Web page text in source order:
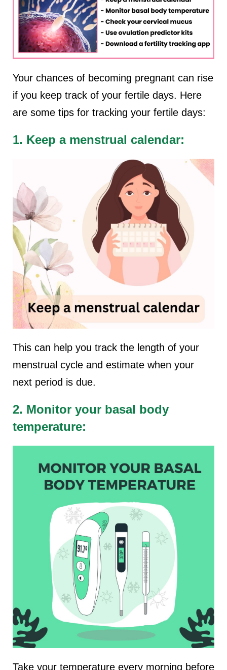
Your chances of becoming pregnant can rise
if you keep track of your fertile days. Here
are some tips for tracking your fertile days:
1. Keep a menstrual calendar:
This can help you track the length of your
menstrual cycle and estimate when your
next period is due.
2. Monitor your basal body
temperature:
Take your temperature every morning before